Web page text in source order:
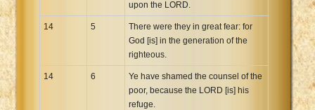
upon the LORD.
14 5
There were they in great fear: for
God [is] in the generation of the
righteous.
14 6
Ye have shamed the counsel of the
poor, because the LORD [is] his
refuge.